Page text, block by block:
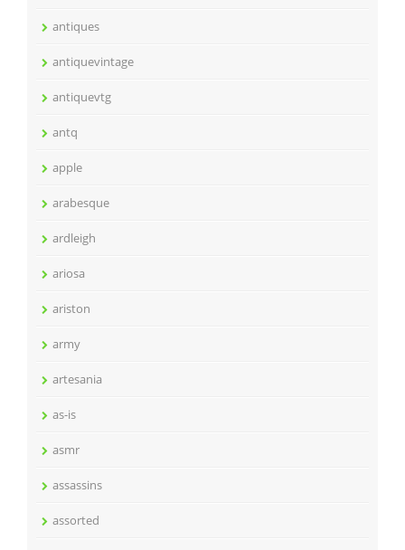
antiques
antiquevintage
antiquevtg
antq
apple
arabesque
ardleigh
ariosa
ariston
army
artesania
as-is
asmr
assassins
assorted